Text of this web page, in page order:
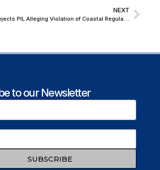
NEXT
Bombay High Court Upholds Retaining Wall at Marriott Hotel, Rejects PIL Alleging Violation of Coastal Regulations
to our Newsletter
SUBSCRIBE